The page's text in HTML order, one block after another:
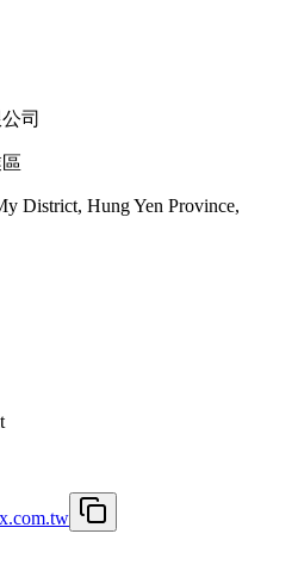
司
District, Hung Yen Province,